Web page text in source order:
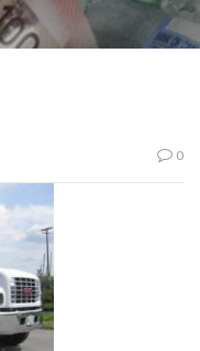
0